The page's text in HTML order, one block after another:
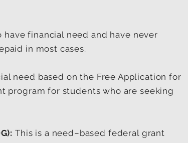
financial need and have never
in most cases.
need based on the Free Application for
program for students who are seeking
This is a need–based federal grant